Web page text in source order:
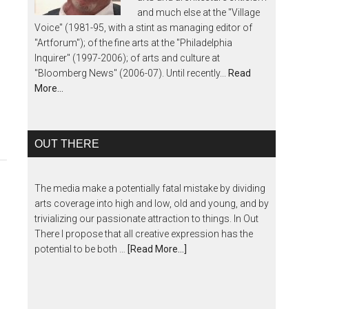
and much else at the "Village
Voice" (1981-95, with a stint as managing editor of
"Artforum"); of the fine arts at the "Philadelphia
Inquirer" (1997-2006); of arts and culture at
"Bloomberg News" (2006-07). Until recently...
Read
More…
OUT THERE
The media make a potentially fatal mistake by dividing
arts coverage into high and low, old and young, and by
trivializing our passionate attraction to things. In Out
There I propose that all creative expression has the
potential to be both …
[Read More...]